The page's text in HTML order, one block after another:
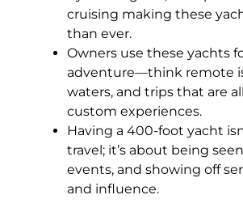
cruising making these
than ever.
Owners use these yachts
adventure—think remote
waters, and trips that are
custom experiences.
Having a 400-foot yacht
travel; it’s about being
events, and showing off
and influence.